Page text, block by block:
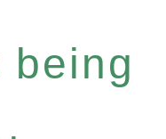
being